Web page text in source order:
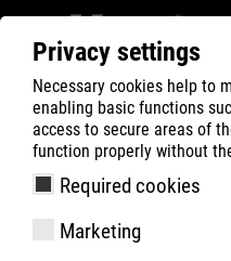
Privacy settings
Necessary cookies help to
enabling basic functions
access to secure areas of
function properly without
Required cookies
Marketing
ATLAS Product Search
SL 9645 XP